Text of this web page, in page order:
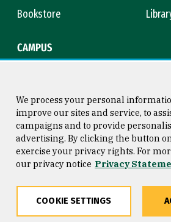
Bookstore
CAMPUS
Consumer Information
Privacy Statement
San
We process your personal
improve our sites and service, to
campaigns and to provide
advertising. By clicking the button
exercise your privacy rights. For
our privacy notice Privacy
COOKIE SETTINGS